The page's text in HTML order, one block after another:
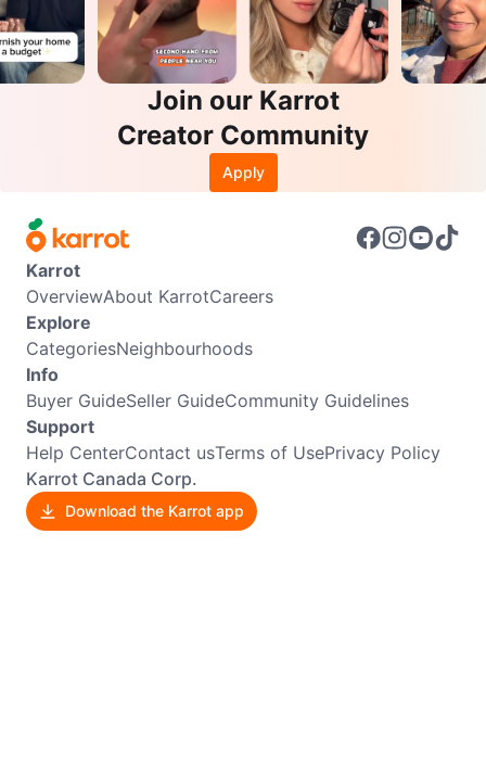
Join our Karrot
Creator Community
Apply
Karrot
OverviewAbout KarrotCareers
Explore
CategoriesNeighbourhoods
Info
Buyer GuideSeller GuideCommunity Guidelines
Support
Help CenterContact usTerms of UsePrivacy Policy
Karrot Canada Corp.
Download the Karrot app